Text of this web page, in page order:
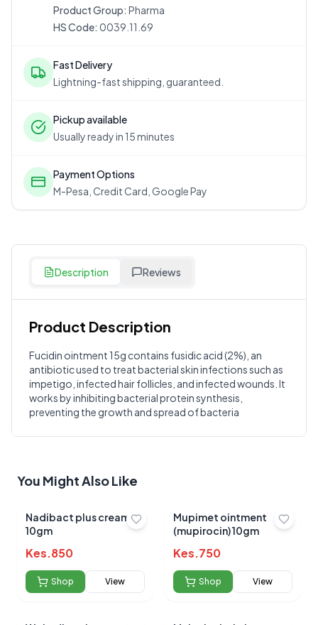
Product Group: Pharma
HS Code: 0039.11.69
Fast Delivery
Lightning-fast shipping, guaranteed.
Pickup available
Usually ready in 15 minutes
Payment Options
M-Pesa, Credit Card, Google Pay
Description Reviews
Product Description
Fucidin ointment 15g contains fusidic acid (2%), an
antibiotic used to treat bacterial skin infections such as
impetigo, infected hair follicles, and infected wounds. It
works by inhibiting bacterial protein synthesis,
preventing the growth and spread of bacteria
Customer Reviews
? Write a Review
Sign in to post your review
Your Rating
Select Rating
Submit Review
You Might Also Like
Nadibact plus cream
10gm
Kes.850
Shop View
Mupimet ointment
(mupirocin) 10gm
Kes.750
Shop View